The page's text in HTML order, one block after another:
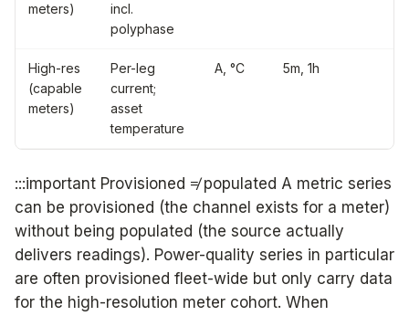
meters)
incl.
polyphase
High-res
(capable
meters)
Per-leg
current;
asset
temperature
A, °C 5m, 1h
:::important Provisioned ≠ populated A metric series
can be provisioned (the channel exists for a meter)
without being populated (the source actually
delivers readings). Power-quality series in particular
are often provisioned fleet-wide but only carry data
for the high-resolution meter cohort. When